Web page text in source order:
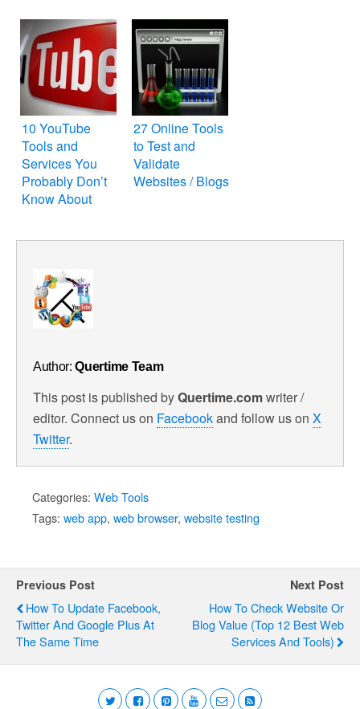
10 YouTube
Tools and
Services You
Probably Don’t
Know About
27 Online Tools
to Test and
Validate
Websites / Blogs
Author:Quertime Team
This post is published byQuertime.comwriter /
editor. Connect us on Facebookand follow us on X
Twitter.
Categories: Web Tools
Tags: web app, web browser, website testing
Previous Post
How To Update Facebook,
Twitter And Google Plus At
The Same Time
Next Post
How To Check Website Or
Blog Value (Top 12 Best Web
Services And Tools)